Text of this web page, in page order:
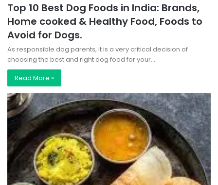
Top 10 Best Dog Foods in India: Brands,
Home cooked & Healthy Food, Foods to
Avoid for Dogs.
As responsible dog parents, it is a very critical decision of
choosing the best and right dog food for your…
Read More »